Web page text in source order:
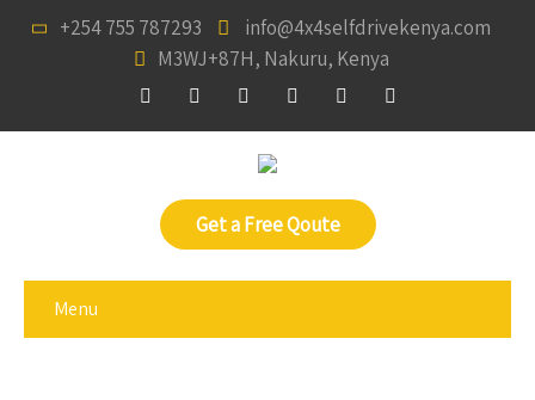
+254 755 787293
info@4x4selfdrivekenya.com
M3WJ+87H, Nakuru, Kenya
Get a Free Qoute
Menu